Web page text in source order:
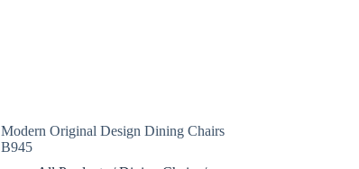
Modern Original Design Dining Chairs
B945